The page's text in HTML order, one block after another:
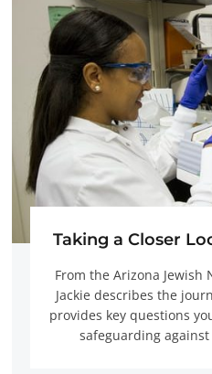
Taking a Closer
From the Arizona Jewish
Jackie describes the
provides key questions
safeguarding against